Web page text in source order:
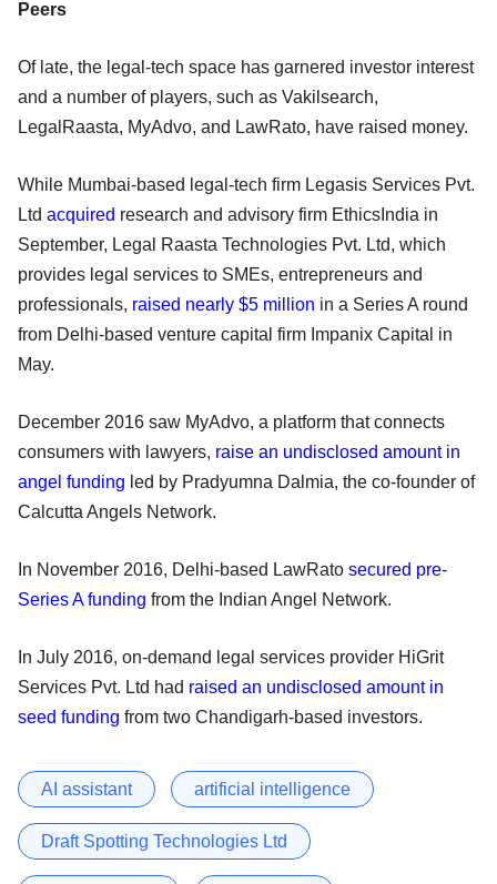
Peers
Of late, the legal-tech space has garnered investor interest
and a number of players, such as Vakilsearch,
LegalRaasta, MyAdvo, and LawRato, have raised money.
While Mumbai-based legal-tech firm Legasis Services Pvt.
Ltd acquired research and advisory firm EthicsIndia in
September, Legal Raasta Technologies Pvt. Ltd, which
provides legal services to SMEs, entrepreneurs and
professionals, raised nearly $5 million in a Series A round
from Delhi-based venture capital firm Impanix Capital in
May.
December 2016 saw MyAdvo, a platform that connects
consumers with lawyers, raise an undisclosed amount in
angel funding led by Pradyumna Dalmia, the co-founder of
Calcutta Angels Network.
In November 2016, Delhi-based LawRato secured pre-
Series A funding from the Indian Angel Network.
In July 2016, on-demand legal services provider HiGrit
Services Pvt. Ltd had raised an undisclosed amount in
seed funding from two Chandigarh-based investors.
AI assistant artificial intelligence
Draft Spotting Technologies Ltd